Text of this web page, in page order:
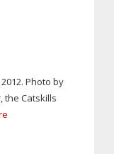
Photo by
the Catskills